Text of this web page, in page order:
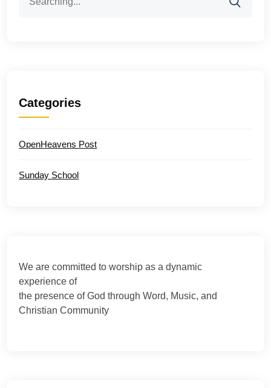
for:
Categories
OpenHeavens Post
Sunday School
We are committed to worship as a dynamic
experience of
the presence of God through Word, Music, and
Christian Community